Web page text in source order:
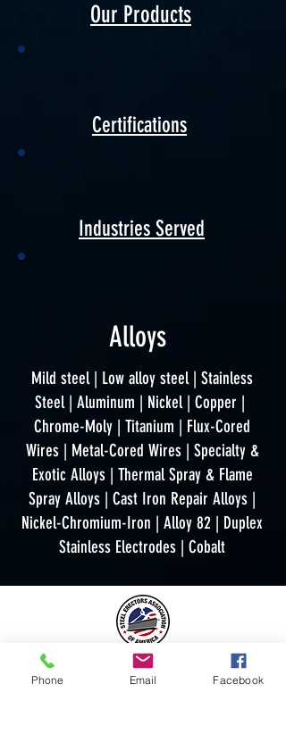
Our Products
Certifications
Industries Served
Alloys
Mild steel | Low alloy steel | Stainless
Steel | Aluminum | Nickel | Copper |
Chrome-Moly | Titanium | Flux-Cored
Wires | Metal-Cored Wires | Specialty &
Exotic Alloys | Thermal Spray & Flame
Spray Alloys | Cast Iron Repair Alloys |
Nickel-Chromium-Iron | Alloy 82 | Duplex
Stainless Electrodes | Cobalt
Phone Email Facebook